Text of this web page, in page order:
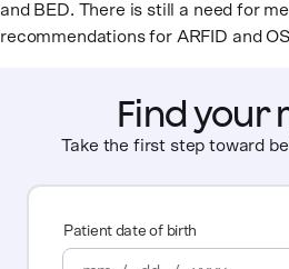
and BED. There is still a need for
recommendations for ARFID and
Find your
Take the first step toward